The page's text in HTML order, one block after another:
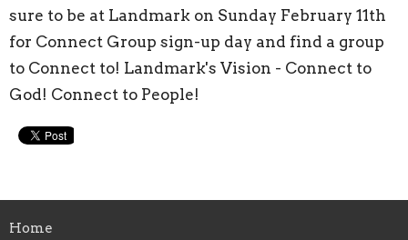
sure to be at Landmark on Sunday February 11th
for Connect Group sign-up day and find a group
to Connect to! Landmark's Vision - Connect to
God! Connect to People!
Home